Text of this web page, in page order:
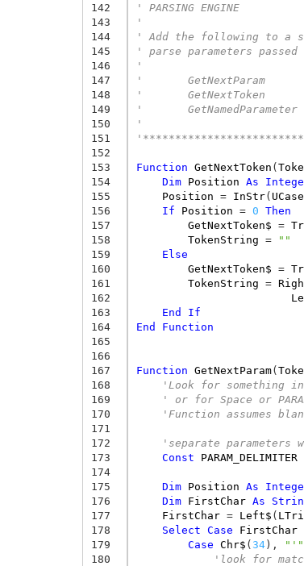
142
143
144
145
146
147
148
149
150
151
152
153
154
155
156
157
158
159
160
161
162
163
164
165
166
167
168
169
170
171
172
173
174
175
176
177
178
179
180
' PARSING ENGINE
'
' Add the following to a
' parse parameters
'
'       GetNextParam
'       GetNextToken
'       GetNamedParameter
'
Function GetNextToken (
Dim
Position As
Position = InStr(
If
Position = 0 Then
GetNextToken$ =
TokenString =
""
Else
GetNextToken$ =
TokenString =
End
If
End
Function
Function GetNextParam(
'Look for something
' or for Space or
'Function assumes
'separate parameters
Const
PARAM_DELIMITER
Dim Position As
Dim
FirstChar As
FirstChar = Left$ (
Select Case
FirstChar
Case Chr$ (34),
"'"
'look for